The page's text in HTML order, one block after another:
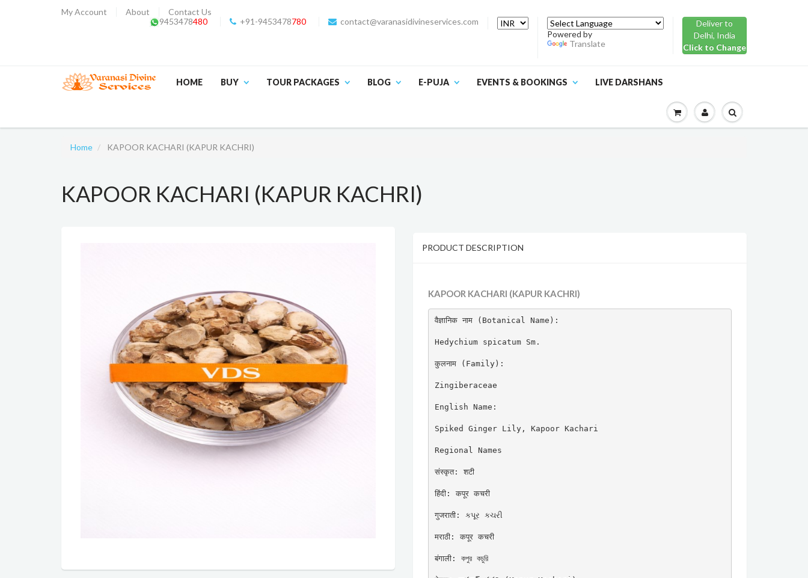
My Account About
Contact Us
9453478480 +91-9453478780
contact@varanasidivineservices.com
Powered by
Translate
Deliver to
Delhi, India
Click to Change
HOME BUY TOUR PACKAGES BLOG E-PUJA EVENTS & BOOKINGS LIVE DARSHANS
Home KAPOOR KACHARI (KAPUR KACHRI)
KAPOOR KACHARI (KAPUR KACHRI)
PRODUCT DESCRIPTION
KAPOOR KACHARI (KAPUR KACHRI)
वैज्ञानिक नाम (Botanical Name):
Hedychium spicatum Sm.
कुलनाम (Family):
Zingiberaceae
English Name:
Spiked Ginger Lily, Kapoor Kachari
Regional Names
संस्कृत: शटी
हिंदी: कपूर कचरी
गुजराती: કપૂર કચરી
मराठी: कपूर कचरी
बंगाली: কপুর কচুরি